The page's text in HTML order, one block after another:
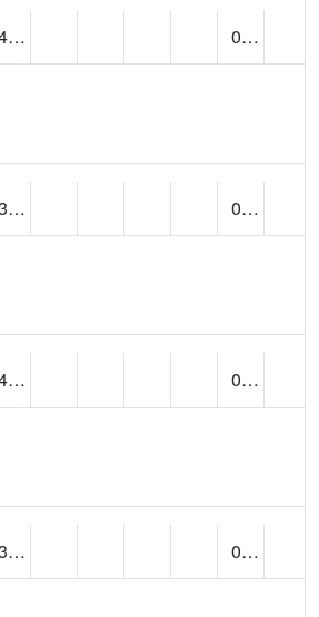
41 (E)
0.00
30
0.00
46
0.00
37
0.00 (E)